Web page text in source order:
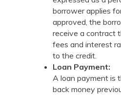
borrower applies
approved, the
receive a contract
fees and interest
to the credit.
Loan Payment:
A loan payment is
back money